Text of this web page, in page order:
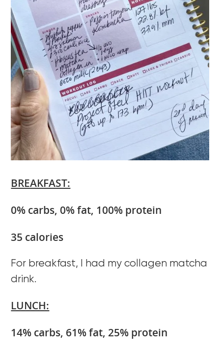
BREAKFAST:
0% carbs, 0% fat, 100% protein
35 calories
For breakfast, I had my collagen matcha
drink.
LUNCH:
14% carbs, 61% fat, 25% protein